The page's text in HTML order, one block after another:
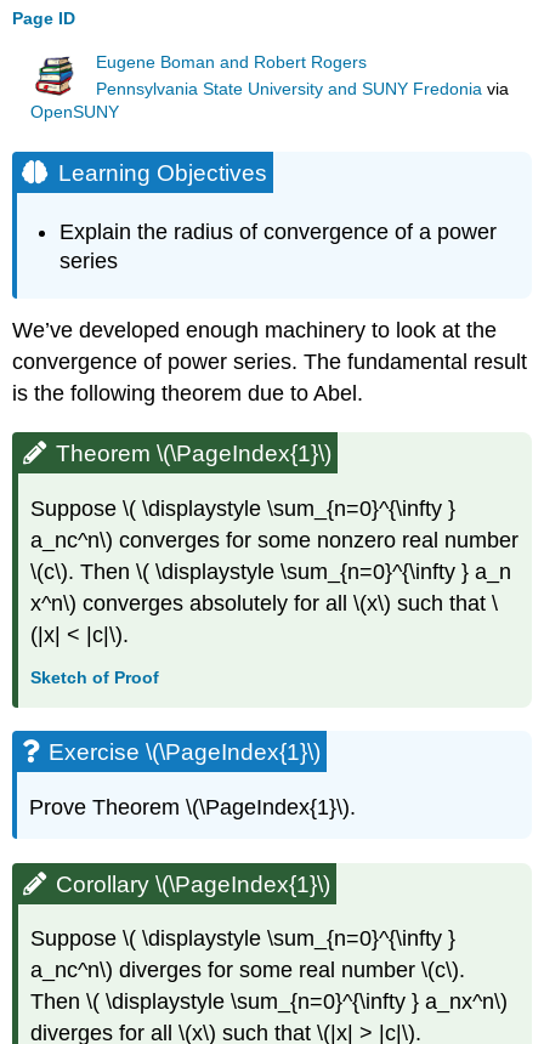
Page ID
Eugene Boman and Robert Rogers
Pennsylvania State University and SUNY Fredonia via
OpenSUNY
Learning Objectives
Explain the radius of convergence of a power
series
We’ve developed enough machinery to look at the
convergence of power series. The fundamental result
is the following theorem due to Abel.
Theorem \(\PageIndex{1}\)
Suppose \( \displaystyle \sum_{n=0}^{\infty }
a_nc^n\) converges for some nonzero real number
\(c\). Then \( \displaystyle \sum_{n=0}^{\infty } a_n
x^n\) converges absolutely for all \(x\) such that \
(|x| < |c|\).
Sketch of Proof
Exercise \(\PageIndex{1}\)
Prove Theorem \(\PageIndex{1}\).
Corollary \(\PageIndex{1}\)
Suppose \( \displaystyle \sum_{n=0}^{\infty }
a_nc^n\) diverges for some real number \(c\).
Then \( \displaystyle \sum_{n=0}^{\infty } a_nx^n\)
diverges for all \(x\) such that \(|x| > |c|\).